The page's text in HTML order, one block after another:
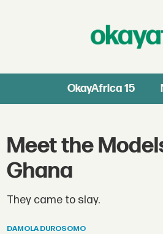
OkayAfrica 15
Meet the
Ghana
They came to slay.
DAMOLA DUROSOMO